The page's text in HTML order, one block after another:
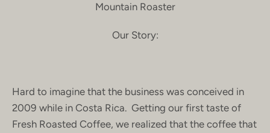
Mountain Roaster
Our Story:
Hard to imagine that the business was conceived in
2009 while in Costa Rica. Getting our first taste of
Fresh Roasted Coffee, we realized that the coffee that